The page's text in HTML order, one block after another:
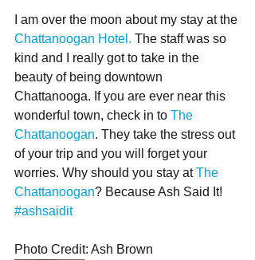
I am over the moon about my stay at the
Chattanoogan Hotel. The staff was so
kind and I really got to take in the
beauty of being downtown
Chattanooga. If you are ever near this
wonderful town, check in to The
Chattanoogan. They take the stress out
of your trip and you will forget your
worries. Why should you stay at The
Chattanoogan? Because Ash Said It!
#ashsaidit
Photo Credit: Ash Brown